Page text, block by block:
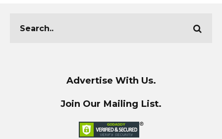
Advertise With Us.
Join Our Mailing List.